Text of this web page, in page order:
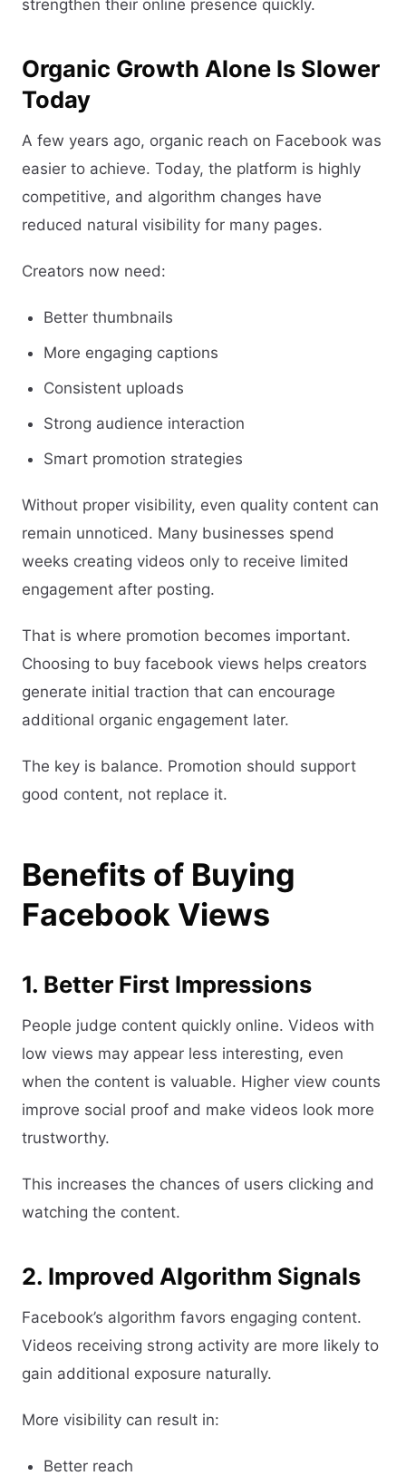
strengthen their online presence quickly.
Organic Growth Alone Is Slower
Today
A few years ago, organic reach on Facebook was
easier to achieve. Today, the platform is highly
competitive, and algorithm changes have
reduced natural visibility for many pages.
Creators now need:
Better thumbnails
More engaging captions
Consistent uploads
Strong audience interaction
Smart promotion strategies
Without proper visibility, even quality content can
remain unnoticed. Many businesses spend
weeks creating videos only to receive limited
engagement after posting.
That is where promotion becomes important.
Choosing to buy facebook views helps creators
generate initial traction that can encourage
additional organic engagement later.
The key is balance. Promotion should support
good content, not replace it.
Benefits of Buying
Facebook Views
1. Better First Impressions
People judge content quickly online. Videos with
low views may appear less interesting, even
when the content is valuable. Higher view counts
improve social proof and make videos look more
trustworthy.
This increases the chances of users clicking and
watching the content.
2. Improved Algorithm Signals
Facebook’s algorithm favors engaging content.
Videos receiving strong activity are more likely to
gain additional exposure naturally.
More visibility can result in:
Better reach